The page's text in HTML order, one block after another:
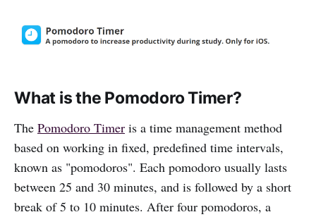
What is the Pomodoro Timer?
The Pomodoro Timer is a time management method
based on working in fixed, predefined time intervals,
known as "pomodoros". Each pomodoro usually lasts
between 25 and 30 minutes, and is followed by a short
break of 5 to 10 minutes. After four pomodoros, a